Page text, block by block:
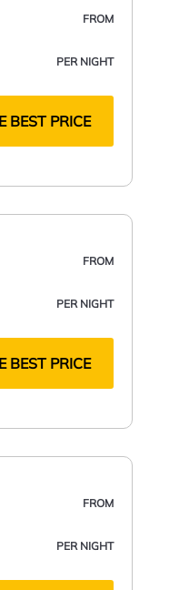
FROM
PER NIGHT
BEST PRICE
FROM
PER NIGHT
BEST PRICE
FROM
PER NIGHT